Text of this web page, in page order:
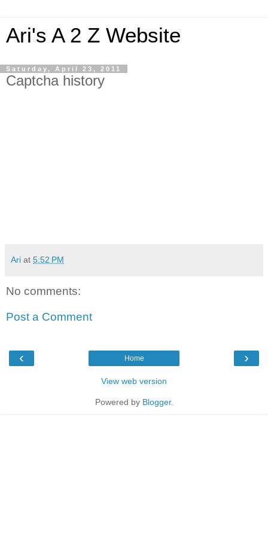
Ari's A 2 Z Website
Saturday, April 23, 2011
Captcha history
Ari at 5:52 PM
No comments:
Post a Comment
‹ ›
Home
View web version
Powered by Blogger.